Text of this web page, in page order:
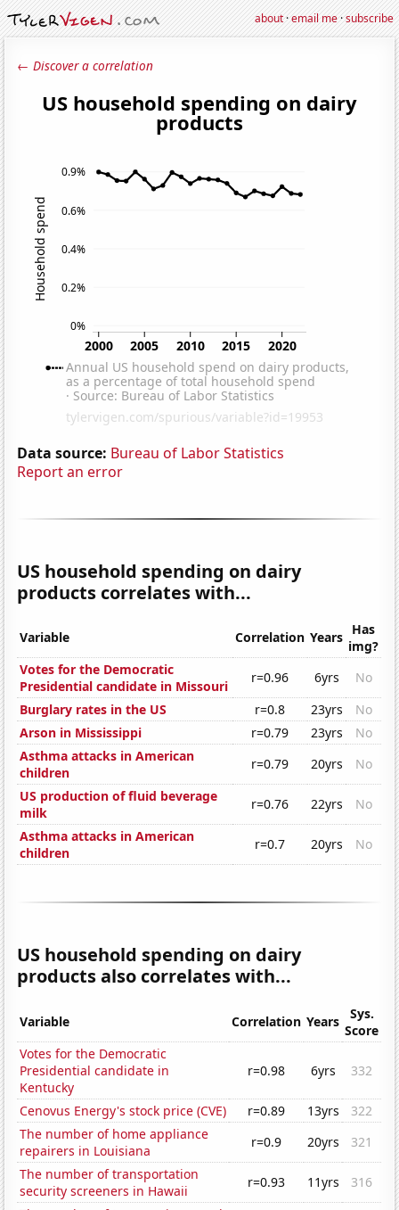
about·email me·subscribe
← Discover a correlation
Data source: Bureau of Labor Statistics
Report an error
US household spending on dairy
products correlates with...
Variable Correlation Years Has
img?
Votes for the Democratic
Presidential candidate in Missouri
r=0.96 6yrs
No
Burglary rates in the US
r=0.8 23yrs
No
Arson in Mississippi
r=0.79 23yrs
No
Asthma attacks in American
children
r=0.79 20yrs
No
US production of fluid beverage
milk
r=0.76 22yrs
No
Asthma attacks in American
children
r=0.7 20yrs No
US household spending on dairy
products also correlates with...
Variable Correlation Years
Sys.
Score
Votes for the Democratic
Presidential candidate in
Kentucky
r=0.98 6yrs 332
Cenovus Energy's stock price (CVE) r=0.89 13yrs
322
The number of home appliance
repairers in Louisiana
r=0.9 20yrs
321
The number of transportation
security screeners in Hawaii
r=0.93 11yrs
316